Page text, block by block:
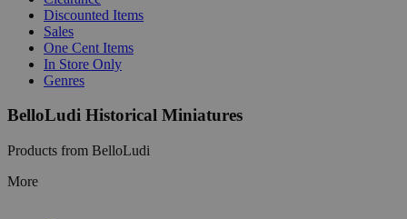
Discounted Items
Sales
One Cent Items
In Store Only
Genres
BelloLudi Historical Miniatures
Products from BelloLudi
More